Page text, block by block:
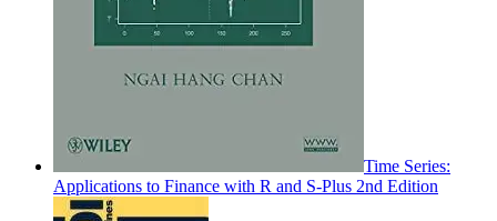
Time Series:
Applications to Finance with R and S-Plus 2nd Edition